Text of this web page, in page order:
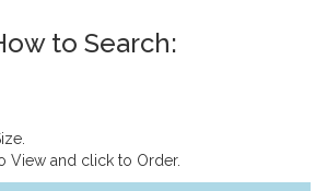
to Search:
View and click to Order.